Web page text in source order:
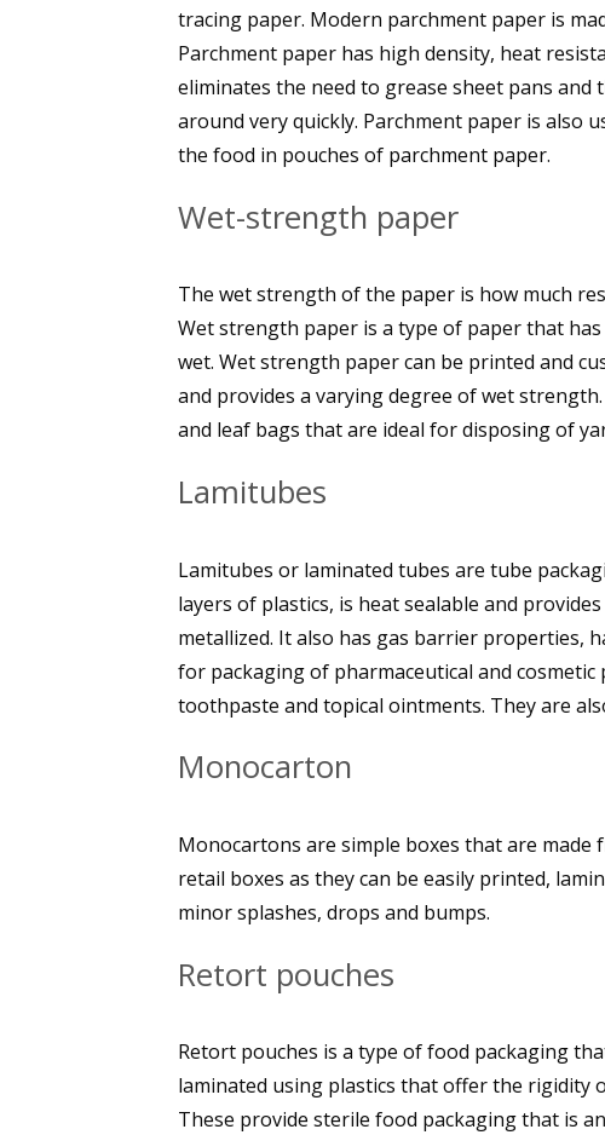
tracing paper. Modern parchment paper is
Parchment paper has high density, heat
eliminates the need to grease sheet pans
around very quickly. Parchment paper is also
the food in pouches of parchment paper.
Wet-strength paper
The wet strength of the paper is how much
Wet strength paper is a type of paper that
wet. Wet strength paper can be printed and
and provides a varying degree of wet
and leaf bags that are ideal for disposing of
Lamitubes
Lamitubes or laminated tubes are tube
layers of plastics, is heat sealable and
metallized. It also has gas barrier properties,
for packaging of pharmaceutical and
toothpaste and topical ointments. They are
Monocarton
Monocartons are simple boxes that are
retail boxes as they can be easily printed,
minor splashes, drops and bumps.
Retort pouches
Retort pouches is a type of food packaging
laminated using plastics that offer the rigidity
These provide sterile food packaging that is